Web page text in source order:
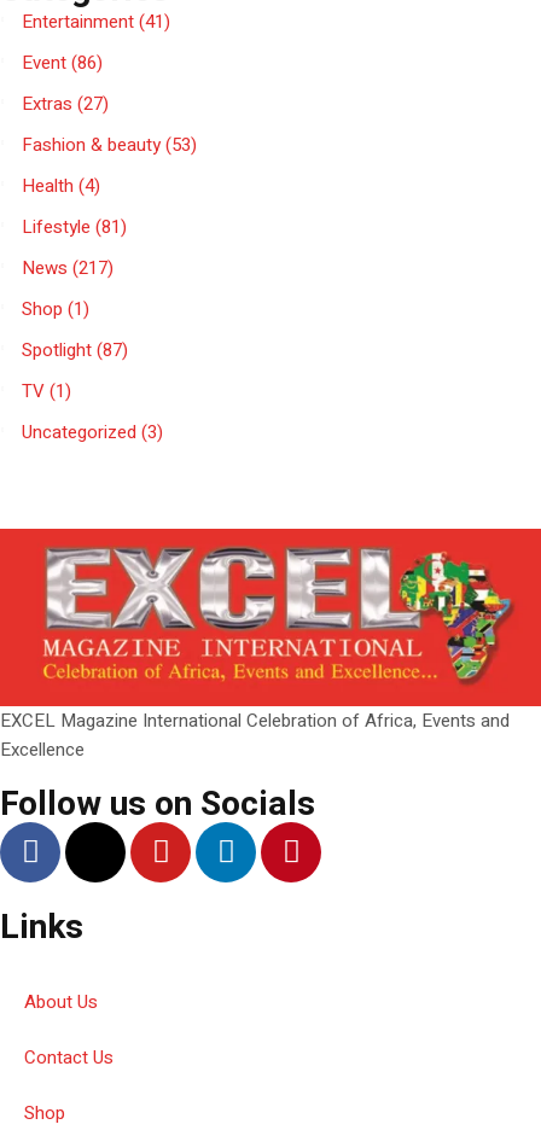
Entertainment(41)
Event(86)
Extras (27)
Fashion & beauty(53)
Health (4)
Lifestyle (81)
News (217)
Shop (1)
Spotlight(87)
TV(1)
Uncategorized (3)
EXCEL Magazine International Celebration of Africa, Events and
Excellence
Follow us on Socials
Links
About Us
Contact Us
Shop